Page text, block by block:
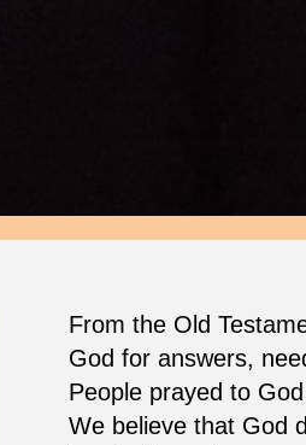
From the Old
God for answers,
People prayed to
We believe that God